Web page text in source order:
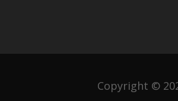
Copyright ©